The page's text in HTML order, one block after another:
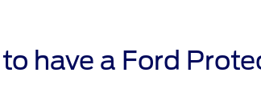
have a Ford